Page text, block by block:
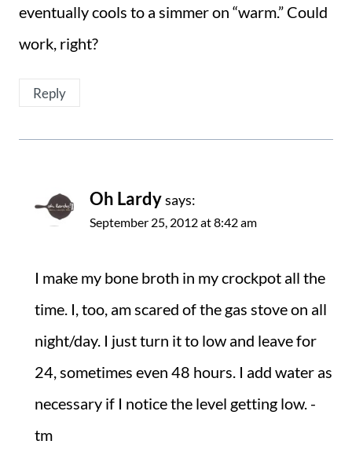
eventually cools to a simmer on “warm.” Could
work, right?
Reply
Oh Lardysays:
September 25, 2012 at 8:42 am
I make my bone broth in my crockpot all the
time. I, too, am scared of the gas stove on all
night/day. I just turn it to low and leave for
24, sometimes even 48 hours. I add water as
necessary if I notice the level getting low. -
tm